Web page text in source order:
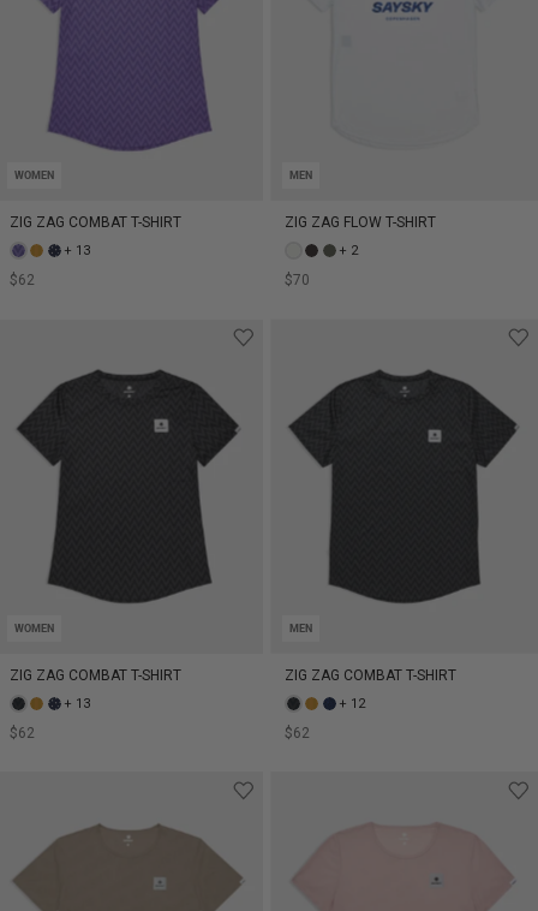
WOMEN
ZIG ZAG COMBAT T-SHIRT
+ 13
$62
MEN
ZIG ZAG FLOW T-SHIRT
+ 2
$70
WOMEN
ZIG ZAG COMBAT T-SHIRT
+ 13
$62
MEN
ZIG ZAG COMBAT T-SHIRT
+ 12
$62